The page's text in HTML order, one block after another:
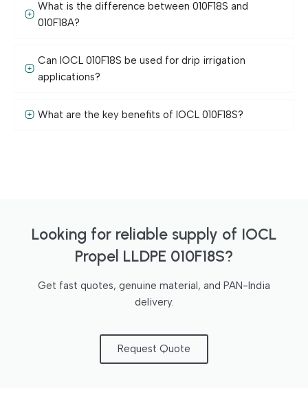
What is the difference between 010F18S and
010F18A?
Can IOCL 010F18S be used for drip irrigation
applications?
What are the key benefits of IOCL 010F18S?
Looking for reliable supply of IOCL
Propel LLDPE 010F18S?
Get fast quotes, genuine material, and PAN-India
delivery.
Request Quote